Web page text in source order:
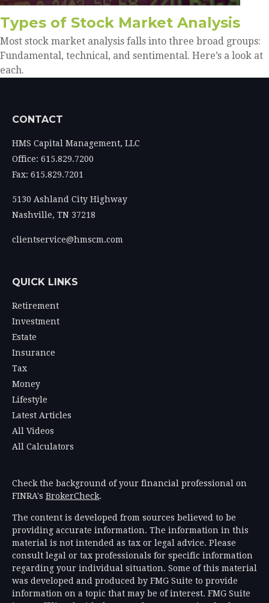
Types of Stock Market Analysis
Most stock market analysis falls into three broad groups:
Fundamental, technical, and sentimental. Here’s a look at
each.
CONTACT
HMS Capital Management, LLC
Office: 615.829.7200
Fax: 615.829.7201
5130 Ashland City Highway
Nashville, TN 37218
clientservice@hmscm.com
QUICK LINKS
Retirement
Investment
Estate
Insurance
Tax
Money
Lifestyle
Latest Articles
All Videos
All Calculators
Check the background of your financial professional on
FINRA's BrokerCheck.
The content is developed from sources believed to be
providing accurate information. The information in this
material is not intended as tax or legal advice. Please
consult legal or tax professionals for specific information
regarding your individual situation. Some of this material
was developed and produced by FMG Suite to provide
information on a topic that may be of interest. FMG Suite